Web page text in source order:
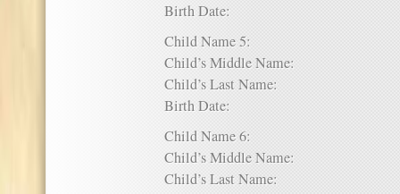
Birth Date:
Child Name 5:
Child’s Middle Name:
Child’s Last Name:
Birth Date:
Child Name 6:
Child’s Middle Name:
Child’s Last Name: